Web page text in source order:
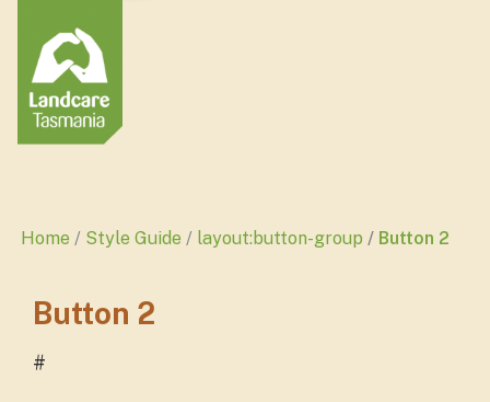
Home Style Guide layout:button-group Button 2
Button 2
#